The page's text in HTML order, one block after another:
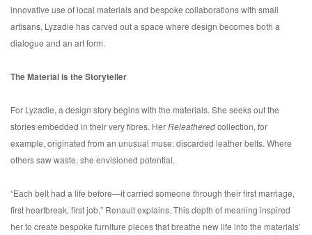
innovative use of local materials and bespoke collaborations with small
artisans, Lyzadie has carved out a space where design becomes both a
dialogue and an art form.
The Material is the Storyteller
For Lyzadie, a design story begins with the materials. She seeks out the
stories embedded in their very fibres. HerReleatheredcollection, for
example, originated from an unusual muse: discarded leather belts. Where
others saw waste, she envisioned potential.
“Each belt had a life before—it carried someone through their first marriage,
first heartbreak, first job,” Renault explains. This depth of meaning inspired
her to create bespoke furniture pieces that breathe new life into the materials’